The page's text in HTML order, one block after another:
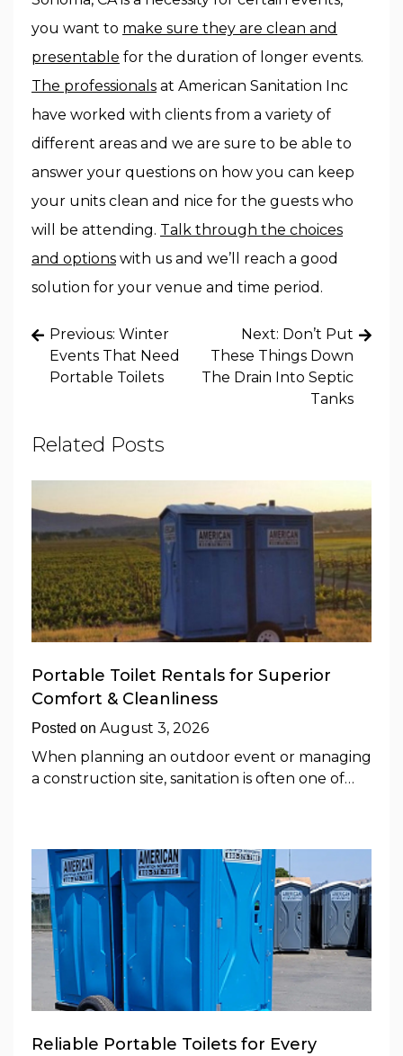
you want to make sure they are clean and
presentable for the duration of longer events.
The professionals at American Sanitation Inc
have worked with clients from a variety of
different areas and we are sure to be able to
answer your questions on how you can keep
your units clean and nice for the guests who
will be attending. Talk through the choices
and options with us and we’ll reach a good
solution for your venue and time period.
Post
navigation
Previous: Winter
Events That Need
Portable Toilets
Next: Don’t Put
These Things Down
The Drain Into Septic
Tanks
Related Posts
Portable Toilet Rentals for Superior
Comfort & Cleanliness
Posted on August 3, 2026
When planning an outdoor event or managing
a construction site, sanitation is often one of…
Reliable Portable Toilets for Every